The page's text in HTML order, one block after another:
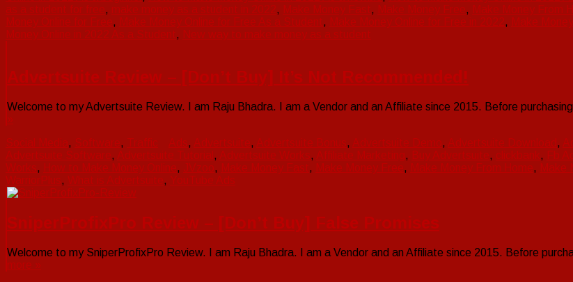
as a student for free, make money as a student in 2022, Make Money Fast, Make Money Free, Make Money From
Money Online for Free, Make Money Online for Free As a Student, Make Money Online for Free in 2022, Make
Money Online in 2022 As a Student, New way to make money as a student
Advertsuite Review – [Don’t Buy] It’s Not Recommended!
Welcome to my Advertsuite Review. I am Raju Bhadra. I am a Vendor and an Affiliate since 2015. Before
»
Social Media, Software, Traffic Ads, Advertsuite, Advertsuite Bonus, Advertsuite Demo, Advertsuite Download ,
Advertsuite Software, Advertsuite Tutorial , Advertsuite Works, Affiliate Marketing, Buy Advertsuite, clickbank, Fb
Works, How to Make Money Online, JVzoo, Make Money Fast, Make Money Free, Make Money From Home, Make
WarriorPlus, What is Advertsuite, YouTube Ads
SniperProfixPro Review – [Don’t Buy] False Promises
Welcome to my SniperProfixPro Review. I am Raju Bhadra. I am a Vendor and an Affiliate since 2015. Before
more »